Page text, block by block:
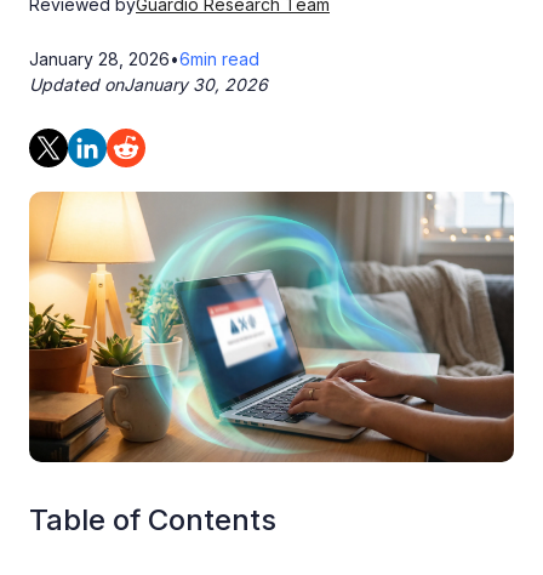
Reviewed byGuardio Research Team
January 28, 2026•6min read
Updated onJanuary 30, 2026
Table of Contents